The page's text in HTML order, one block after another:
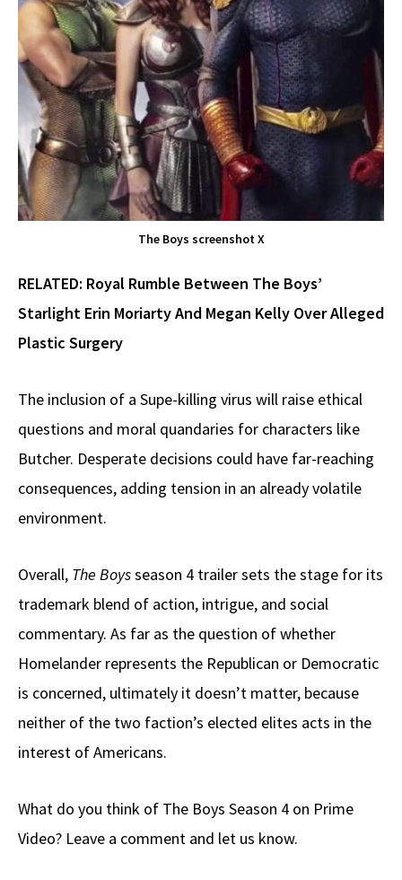
The Boys screenshot X
RELATED: Royal Rumble Between The Boys’
Starlight Erin Moriarty And Megan Kelly Over Alleged
Plastic Surgery
The inclusion of a Supe-killing virus will raise ethical
questions and moral quandaries for characters like
Butcher. Desperate decisions could have far-reaching
consequences, adding tension in an already volatile
environment.
Overall, The Boysseason 4 trailer sets the stage for its
trademark blend of action, intrigue, and social
commentary. As far as the question of whether
Homelander represents the Republican or Democratic
is concerned, ultimately it doesn’t matter, because
neither of the two faction’s elected elites acts in the
interest of Americans.
What do you think of The Boys Season 4 on Prime
Video? Leave a comment and let us know.